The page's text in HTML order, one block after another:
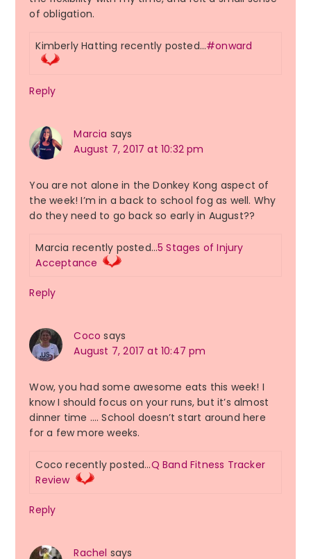
of obligation.
Kimberly Hatting recently posted…#onward
Reply
Marcia says
August 7, 2017 at 10:32 pm
You are not alone in the Donkey Kong aspect of
the week! I’m in a back to school fog as well. Why
do they need to go back so early in August??
Marcia recently posted…5 Stages of Injury
Acceptance
Reply
Coco says
August 7, 2017 at 10:47 pm
Wow, you had some awesome eats this week! I
know I should focus on your runs, but it’s almost
dinner time …. School doesn’t start around here
for a few more weeks.
Coco recently posted…Q Band Fitness Tracker
Review
Reply
Rachel says